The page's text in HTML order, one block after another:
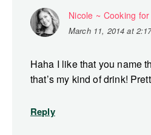
Nicole ~ Cooking
March 11, 2014 at
Haha I like that you name
that’s my kind of drink!
Reply